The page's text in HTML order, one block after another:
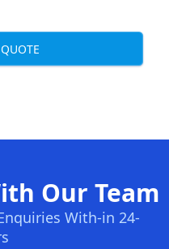
Our Team
With-in 24-